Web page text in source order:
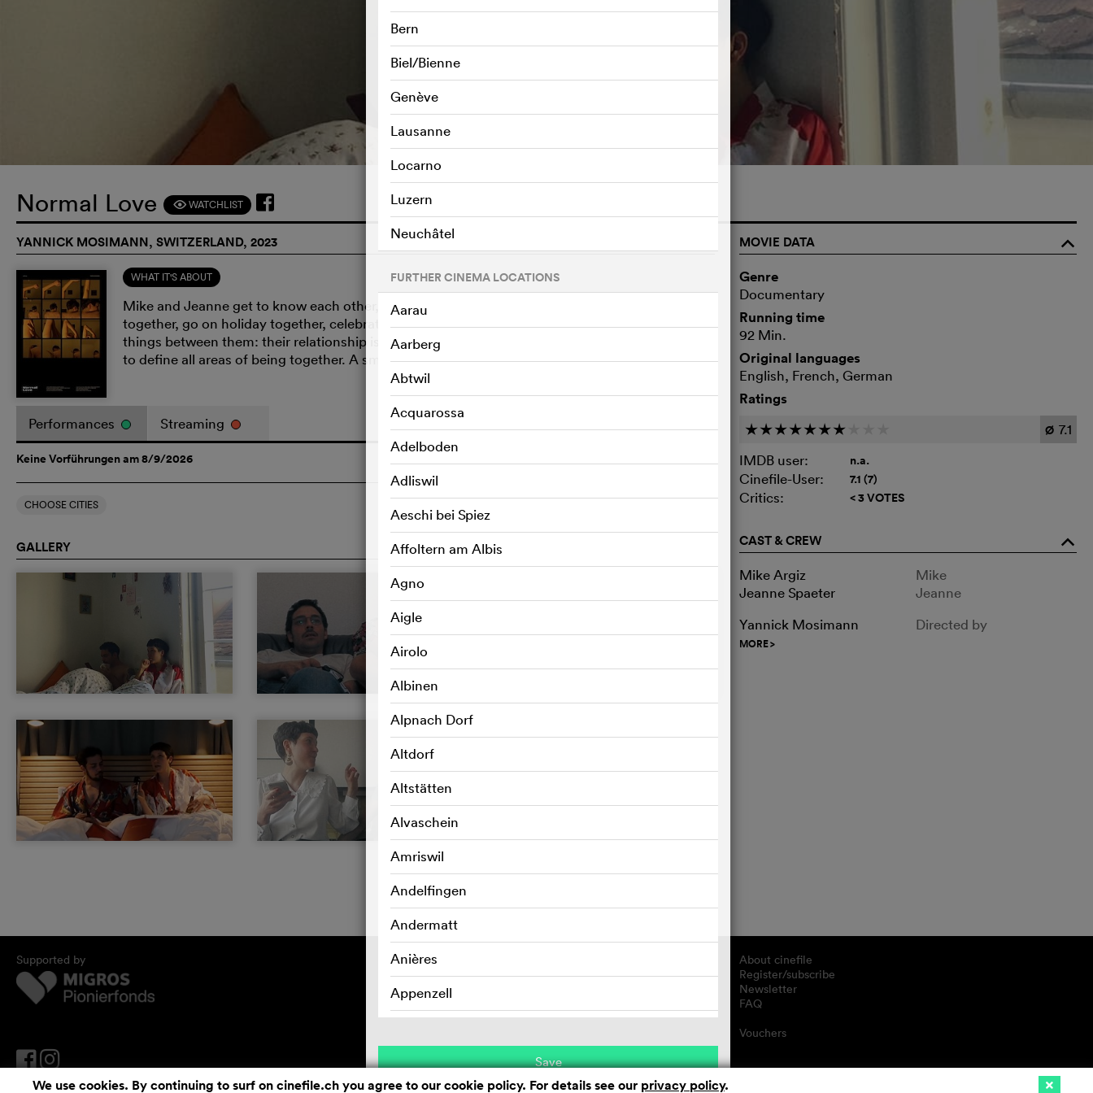
Normal Love F WATCHLIST
YANNICK MOSIMANN, SWITZERLAND, 2023
WHAT IT'S ABOUT
Mike and Jeanne get to know each other, meet family and friends, touch each other, sleep
together, go on holiday together, celebrate birthdays and say "I love you". What complicates
things between them: their relationship is based on a contract of 14 clauses that are supposed
to define all areas of being together. A small video camera is their constant companion.
o
Performances Streaming
Keine Vorführungen am 8/9/2026
CHOOSE CITIES
Bern
Biel/Bienne
Genève
Lausanne
Locarno
Luzern
Neuchâtel
FURTHER CINEMA LOCATIONS
Aarau
Aarberg
Abtwil
Acquarossa
Adelboden
Adliswil
Aeschi bei Spiez
Affoltern am Albis
Agno
Aigle
Airolo
Albinen
Alpnach Dorf
Altdorf
Altstätten
Alvaschein
Amriswil
Andelfingen
Andermatt
Anières
Appenzell
Arbedo
Save
GALLERY
MOVIE DATA
o
Genre
Documentary
Running time
92 Min.
Original languages
English, French, German
Ratings
c c c c c c c Ø 7.1
IMDB user:
n.a.
Cinefile-User: 7.1 (7)
Critics: < 3 VOTES
CAST & CREW o
Mike Argiz
Mike
Jeanne Spaeter
Jeanne
Yannick Mosimann
Directed by
MORE>
Supported by
Contact
Masthead
Privacy policy
About cinefile
Register/subscribe
Newsletter
FAQ
Vouchers
We use cookies. By continuing to surf on cinefile.ch you agree to our cookie policy. For details see our privacy policy.